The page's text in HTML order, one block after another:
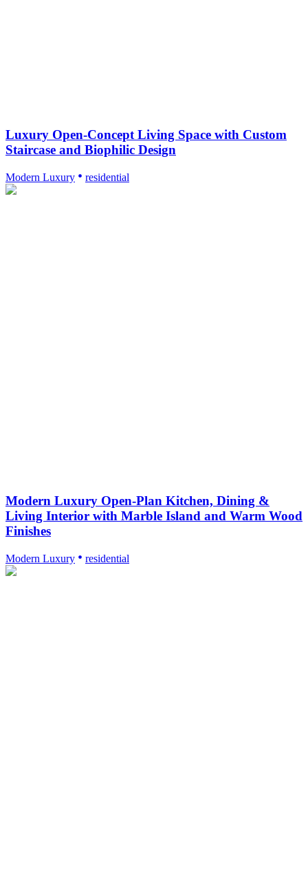
Luxury Open-Concept Living Space with Custom
Staircase and Biophilic Design
Modern Luxury residential
Modern Luxury Open-Plan Kitchen, Dining &
Living Interior with Marble Island and Warm Wood
Finishes
Modern Luxury residential